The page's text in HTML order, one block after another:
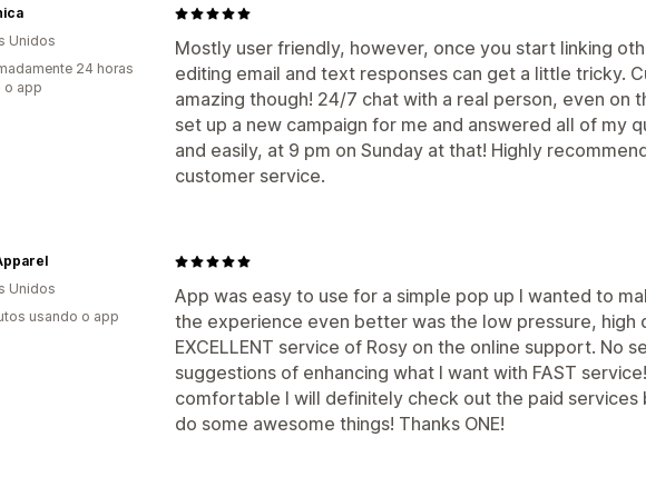
Mostly user friendly, however, once you start linking
editing email and text responses can get a little tricky.
amazing though! 24/7 chat with a real person, even on
set up a new campaign for me and answered all of my
and easily, at 9 pm on Sunday at that! Highly
customer service.
Unidos
24 horas
o app
App was easy to use for a simple pop up I wanted to
the experience even better was the low pressure, high
EXCELLENT service of Rosy on the online support. No
suggestions of enhancing what I want with FAST
comfortable I will definitely check out the paid services
do some awesome things! Thanks ONE!
Unidos
usando o app